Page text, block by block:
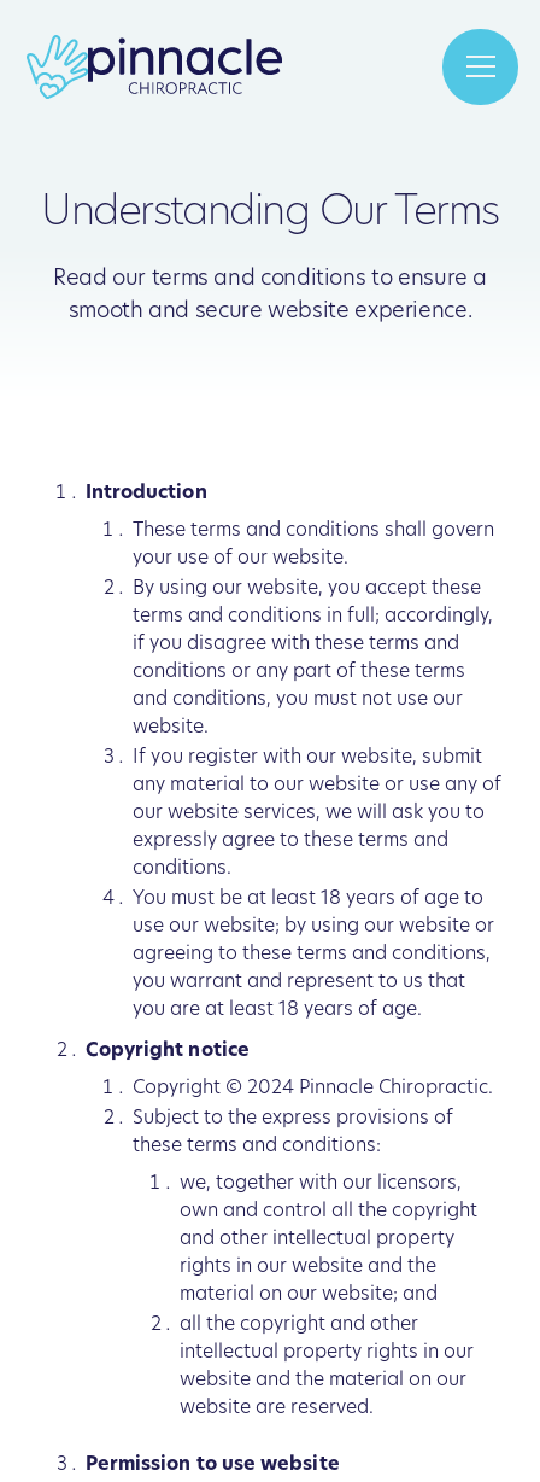
Understanding Our Terms
Read our terms and conditions to ensure a
smooth and secure website experience.
Introduction
These terms and conditions shall govern
your use of our website.
By using our website, you accept these
terms and conditions in full; accordingly,
if you disagree with these terms and
conditions or any part of these terms
and conditions, you must not use our
website.
If you register with our website, submit
any material to our website or use any of
our website services, we will ask you to
expressly agree to these terms and
conditions.
You must be at least 18 years of age to
use our website; by using our website or
agreeing to these terms and conditions,
you warrant and represent to us that
you are at least 18 years of age.
Copyright notice
Copyright © 2024 Pinnacle Chiropractic.
Subject to the express provisions of
these terms and conditions:
we, together with our licensors,
own and control all the copyright
and other intellectual property
rights in our website and the
material on our website; and
all the copyright and other
intellectual property rights in our
website and the material on our
website are reserved.
Permission to use website